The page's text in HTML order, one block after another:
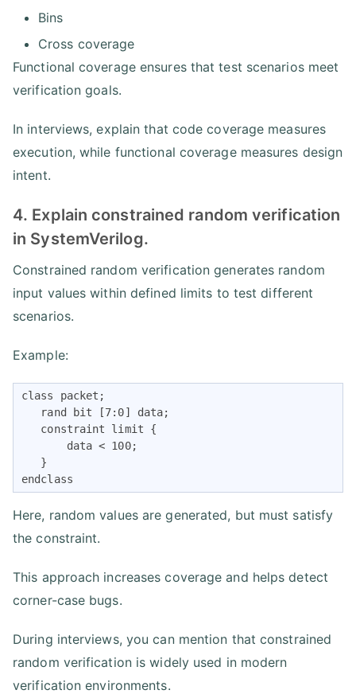
Bins
Cross coverage
Functional coverage ensures that test scenarios meet
verification goals.
In interviews, explain that code coverage measures
execution, while functional coverage measures design
intent.
4. Explain constrained random verification
in SystemVerilog.
Constrained random verification generates random
input values within defined limits to test different
scenarios.
Example:
class packet;
   rand bit [7:0] data;
   constraint limit {
       data < 100;
   }
endclass
Here, random values are generated, but must satisfy
the constraint.
This approach increases coverage and helps detect
corner-case bugs.
During interviews, you can mention that constrained
random verification is widely used in modern
verification environments.